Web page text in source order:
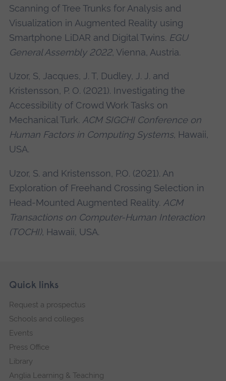
Scanning of Tree Trunks for Analysis and
Visualization in Augmented Reality using
Smartphone LiDAR and Digital Twins. EGU
General Assembly 2022, Vienna, Austria.
Uzor, S, Jacques, J. T, Dudley, J. J. and
Kristensson, P. O. (2021). Investigating the
Accessibility of Crowd Work Tasks on
Mechanical Turk. ACM SIGCHI Conference on
Human Factors in Computing Systems, Hawaii,
USA.
Uzor, S. and Kristensson, P.O. (2021). An
Exploration of Freehand Crossing Selection in
Head-Mounted Augmented Reality. ACM
Transactions on Computer-Human Interaction
(TOCHI), Hawaii, USA.
Footer
Skip
navigation
Quick links
Request a prospectus
Schools and colleges
Events
Press Office
Library
Anglia Learning & Teaching